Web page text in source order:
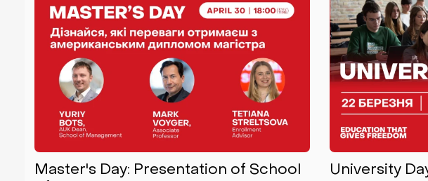
Master's Day: Presentation of School
University